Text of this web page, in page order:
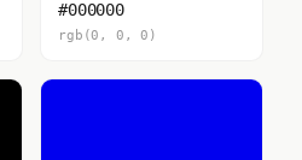
#000000
rgb(0, 0, 0)